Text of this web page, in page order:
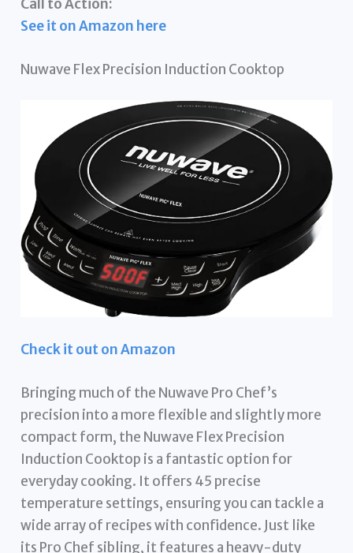
Call to Action:
See it on Amazon here
Nuwave Flex Precision Induction Cooktop
Check it out on Amazon
Bringing much of the Nuwave Pro Chef’s
precision into a more flexible and slightly more
compact form, the Nuwave Flex Precision
Induction Cooktop is a fantastic option for
everyday cooking. It offers 45 precise
temperature settings, ensuring you can tackle a
wide array of recipes with confidence. Just like
its Pro Chef sibling, it features a heavy-duty